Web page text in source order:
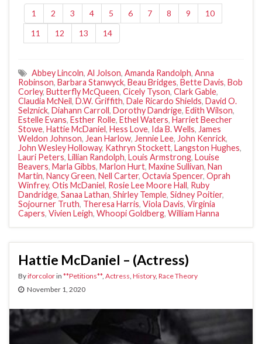
1 2 3 4 5 6 7 8 9
10
11
12 13 14
Abbey Lincoln, Al Jolson, Amanda Randolph, Anna
Robinson, Barbara Stanwyck, Beau Bridges, Bette Davis, Bob
Corley, Butterfly McQueen, Cicely Tyson, Clark Gable,
Claudia McNeil, D.W. Griffith, Dale Ricardo Shields, David O.
Selznick, Diahann Carroll, Dorothy Dandrige, Edith Wilson,
Estelle Evans, Esther Rolle, Ethel Waters, Harriet Beecher
Stowe, Hattie McDaniel, Hess Love, Ida B. Wells, James
Weldon Johnson, Jean Harlow, Jennie Lee, John Kenrick,
John Wesley Holloway, Kathryn Stockett, Langston Hughes,
Lauri Peters, Lillian Randolph, Louis Armstrong, Louise
Beavers, Marla Gibbs, Marlon Hurt, Maxine Sullivan, Nan
Martin, Nancy Green, Nell Carter, Octavia Spencer, Oprah
Winfrey, Otis McDaniel, Rosie Lee Moore Hall, Ruby
Dandridge, Sanaa Lathan, Shirley Temple, Sidney Poitier,
Sojourner Truth, Theresa Harris, Viola Davis, Virginia
Capers, Vivien Leigh, Whoopi Goldberg, William Hanna
Hattie McDaniel – (Actress)
Byiforcolorin **Petitions**, Actress History, Race Theory
November 1, 2020